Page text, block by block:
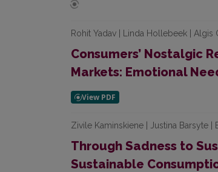
Rohit Yadav | Linda Hollebeek | Algis
Consumers’ Nostalgic
Markets: Emotional
Zivile Kaminskiene | Justina Barsyte |
Through Sadness to
Sustainable